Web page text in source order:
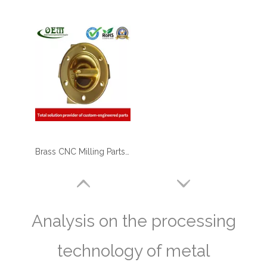
Analysis on the processing
technology of metal